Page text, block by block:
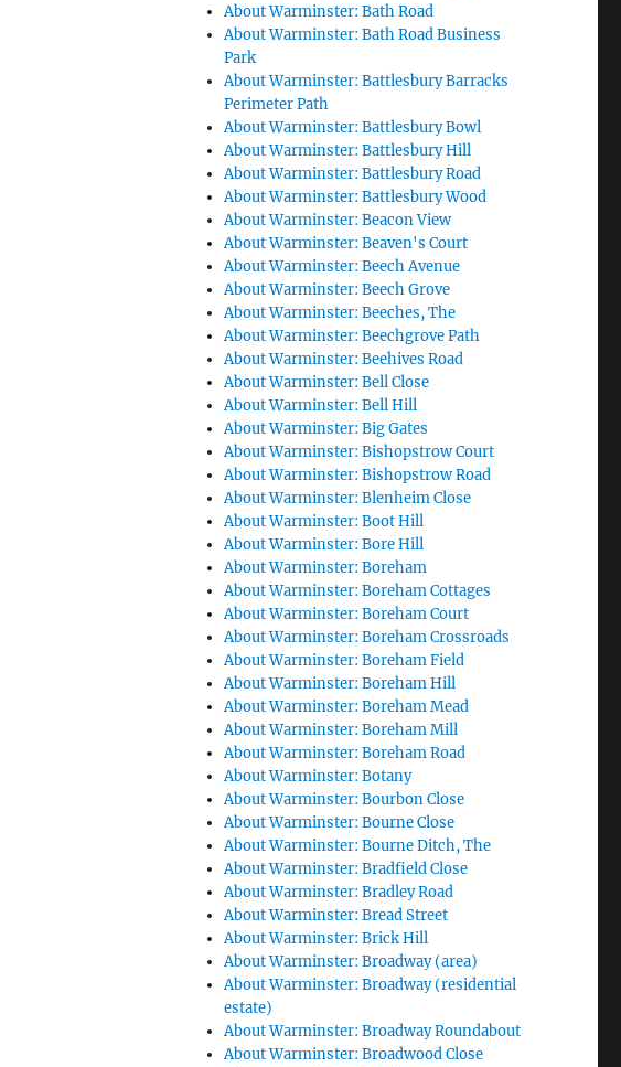
About Warminster: Bath Road
About Warminster: Bath Road Business
Park
About Warminster: Battlesbury Barracks
Perimeter Path
About Warminster: Battlesbury Bowl
About Warminster: Battlesbury Hill
About Warminster: Battlesbury Road
About Warminster: Battlesbury Wood
About Warminster: Beacon View
About Warminster: Beaven's Court
About Warminster: Beech Avenue
About Warminster: Beech Grove
About Warminster: Beeches, The
About Warminster: Beechgrove Path
About Warminster: Beehives Road
About Warminster: Bell Close
About Warminster: Bell Hill
About Warminster: Big Gates
About Warminster: Bishopstrow Court
About Warminster: Bishopstrow Road
About Warminster: Blenheim Close
About Warminster: Boot Hill
About Warminster: Bore Hill
About Warminster: Boreham
About Warminster: Boreham Cottages
About Warminster: Boreham Court
About Warminster: Boreham Crossroads
About Warminster: Boreham Field
About Warminster: Boreham Hill
About Warminster: Boreham Mead
About Warminster: Boreham Mill
About Warminster: Boreham Road
About Warminster: Botany
About Warminster: Bourbon Close
About Warminster: Bourne Close
About Warminster: Bourne Ditch, The
About Warminster: Bradfield Close
About Warminster: Bradley Road
About Warminster: Bread Street
About Warminster: Brick Hill
About Warminster: Broadway (area)
About Warminster: Broadway (residential
estate)
About Warminster: Broadway Roundabout
About Warminster: Broadwood Close